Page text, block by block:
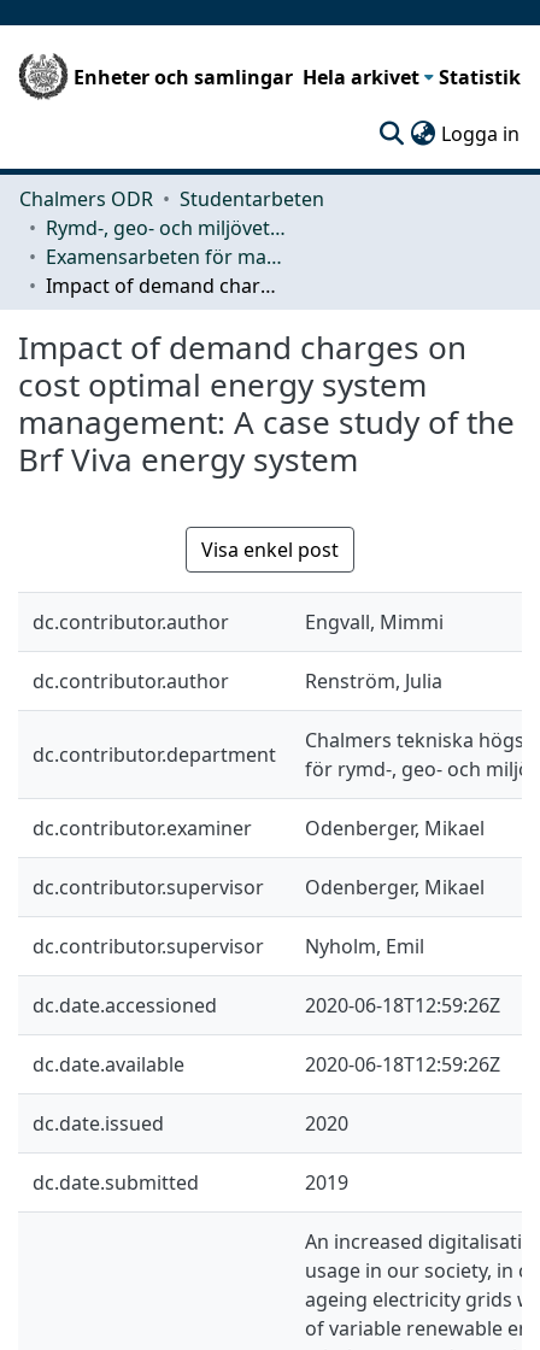
Enheter och samlingar Hela arkivet Statistik
Logga in
Chalmers ODR
Studentarbeten
Rymd-, geo- och miljövetenskap (SEE)
Examensarbeten för masterexamen
Impact of demand charges on cost optimal energy system management: A case study of the Brf Viva energy system
Impact of demand charges on
cost optimal energy system
management: A case study of the
Brf Viva energy system
Visa enkel post
dc.contributor.author Engvall, Mimmi
dc.contributor.author Renström, Julia
dc.contributor.department
Chalmers tekniska
för rymd-, geo- och
dc.contributor.examiner Odenberger, Mikael
dc.contributor.supervisor Odenberger, Mikael
dc.contributor.supervisor Nyholm, Emil
dc.date.accessioned 2020-06-18T12:59:26Z
dc.date.available 2020-06-18T12:59:26Z
dc.date.issued 2020
dc.date.submitted 2019
An increased
usage in our society, in
ageing electricity grids
of variable renewable